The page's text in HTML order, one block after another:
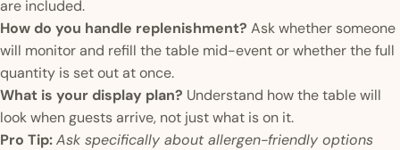
are included.
How do you handle replenishment? Ask whether someone
will monitor and refill the table mid-event or whether the full
quantity is set out at once.
What is your display plan? Understand how the table will
look when guests arrive, not just what is on it.
Pro Tip:Ask specifically about allergen-friendly options